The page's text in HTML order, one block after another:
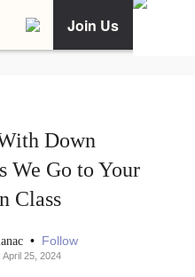
Join Us
Down
We Go to Your
Class
• Follow
April 25, 2024